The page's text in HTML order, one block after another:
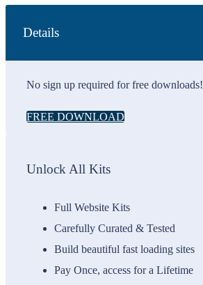
Details
No sign up required for free downloads!
FREE DOWNLOAD
Unlock All Kits
Full Website Kits
Carefully Curated & Tested
Build beautiful fast loading sites
Pay Once, access for a Lifetime